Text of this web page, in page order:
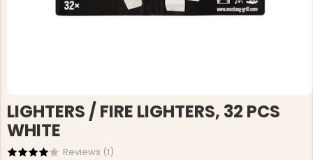
LIGHTERS / FIRE LIGHTERS, 32 PCS
WHITE
Reviews (1)